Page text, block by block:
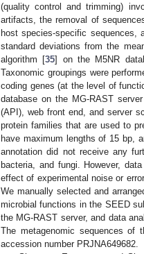
(quality control and trimming)
artifacts, the removal of
host species-specific sequences,
standard deviations from the
algorithm [35] on the M5NR
Taxonomic groupings were
coding genes (at the level of
database on the MG-RAST
(API), web front end, and server
protein families that are used to
have maximum lengths of 15 bp,
annotation did not receive any
bacteria, and fungi. However,
effect of experimental noise or
We manually selected and
microbial functions in the SEED
the MG-RAST server, and data
The metagenomic sequences
accession number PRJNA649682.